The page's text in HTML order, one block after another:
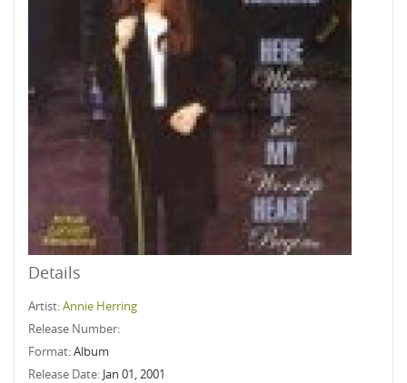
Details
Artist:Annie Herring
Release Number:
Format:Album
Release Date: Jan 01, 2001